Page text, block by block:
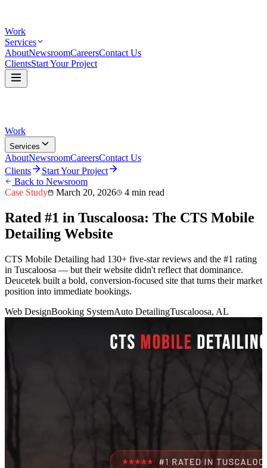
Work
Services
AboutNewsroomCareersContact Us
ClientsStart Your Project
Work
Services
AboutNewsroomCareersContact Us
Clients
Start Your Project
Back to Newsroom
Case Study
March 20, 2026 4 min read
Rated #1 in Tuscaloosa: The CTS Mobile
Detailing Website
CTS Mobile Detailing had 130+ five-star reviews and the #1 rating
in Tuscaloosa — but their website didn't reflect that dominance.
Deucetek built a bold, conversion-focused site that turns their market
position into immediate bookings.
Web DesignBooking SystemAuto DetailingTuscaloosa, AL